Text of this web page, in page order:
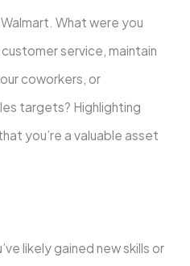
What were you
service, maintain
coworkers, or
targets? Highlighting
you’re a valuable asset
likely gained new skills or